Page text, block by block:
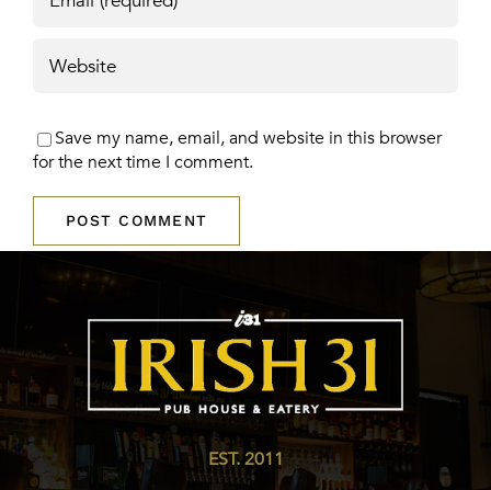
Save my name, email, and website in this browser
for the next time I comment.
EST. 2011